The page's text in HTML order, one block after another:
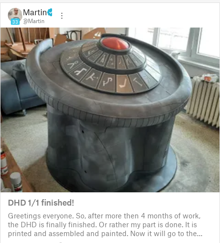
33
Martin
@Martin
DHD 1/1 finished!
Greetings everyone. So, after more then 4 months of work,
the DHD is finally finished. Or rather my part is done. It is
printed and assembled and painted. Now it will go to the